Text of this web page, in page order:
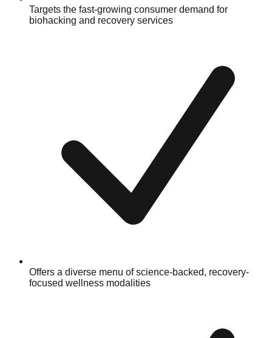
Targets the fast-growing consumer demand for
biohacking and recovery services
Offers a diverse menu of science-backed, recovery-
focused wellness modalities